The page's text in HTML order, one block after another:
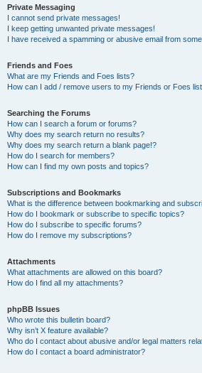
Private Messaging
I cannot send private messages!
I keep getting unwanted private messages!
I have received a spamming or abusive email from
Friends and Foes
What are my Friends and Foes lists?
How can I add / remove users to my Friends or Foes
Searching the Forums
How can I search a forum or forums?
Why does my search return no results?
Why does my search return a blank page!?
How do I search for members?
How can I find my own posts and topics?
Subscriptions and Bookmarks
What is the difference between bookmarking and
How do I bookmark or subscribe to specific topics?
How do I subscribe to specific forums?
How do I remove my subscriptions?
Attachments
What attachments are allowed on this board?
How do I find all my attachments?
phpBB Issues
Who wrote this bulletin board?
Why isn’t X feature available?
Who do I contact about abusive and/or legal matters
How do I contact a board administrator?